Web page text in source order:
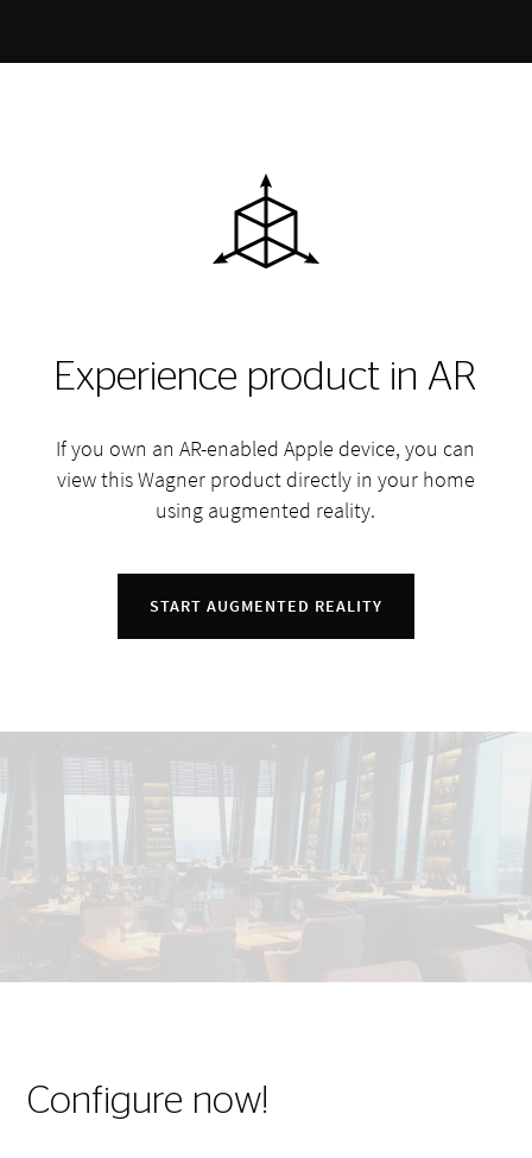
Experience product in AR
If you own an AR-enabled Apple device, you can
view this Wagner product directly in your home
using augmented reality.
START AUGMENTED REALITY
Configure now!